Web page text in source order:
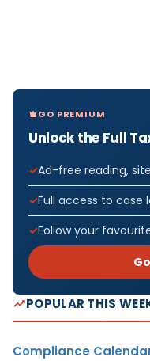
GO PREMIUM
Unlock the Full
Ad-free reading,
Full access to case
Follow your
POPULAR THIS
Compliance